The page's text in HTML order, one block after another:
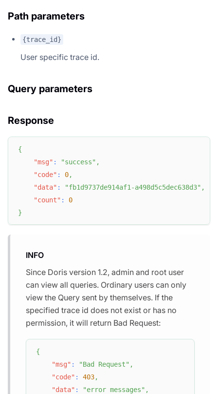
Path parameters
{trace_id}
User specific trace id.
Query parameters
Response
{
"msg" : "success" ,
"code" : 0,
"data" : "fb1d9737de914af1-a498d5c5dec638d3" ,
"count" :
0
}
INFO
Since Doris version 1.2, admin and root user
can view all queries. Ordinary users can only
view the Query sent by themselves. If the
specified trace id does not exist or has no
permission, it will return Bad Request:
{
"msg" : "Bad Request" ,
"code" : 403,
"data" : "error messages" ,